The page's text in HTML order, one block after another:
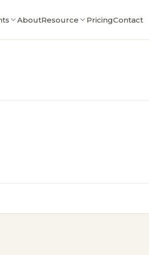
AboutResource PricingContact